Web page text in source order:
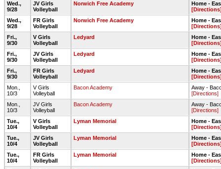
Wed.,
9/28
JV Girls
Volleyball
Norwich Free Academy
Home -
Wed.,
9/28
FR Girls
Volleyball
Norwich Free Academy
Home -
Fri.,
9/30
V Girls
Volleyball
Ledyard
Home -
Fri.,
9/30
JV Girls
Volleyball
Ledyard
Home -
Fri.,
9/30
FR Girls
Volleyball
Ledyard
Home -
Mon.,
10/3
V Girls
Volleyball
Bacon Academy
Away -
[Directions]
Mon.,
10/3
JV Girls
Volleyball
Bacon Academy
Away -
[Directions]
Tue.,
10/4
V Girls
Volleyball
Lyman Memorial
Home -
Tue.,
10/4
JV Girls
Volleyball
Lyman Memorial
Home -
Tue.,
10/4
FR Girls
Volleyball
Lyman Memorial
Home -